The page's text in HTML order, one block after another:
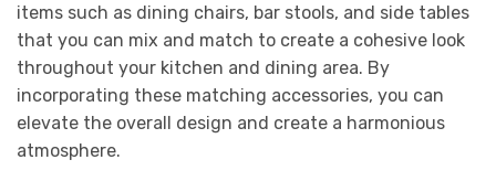
items such as dining chairs, bar stools, and side tables
that you can mix and match to create a cohesive look
throughout your kitchen and dining area. By
incorporating these matching accessories, you can
elevate the overall design and create a harmonious
atmosphere.